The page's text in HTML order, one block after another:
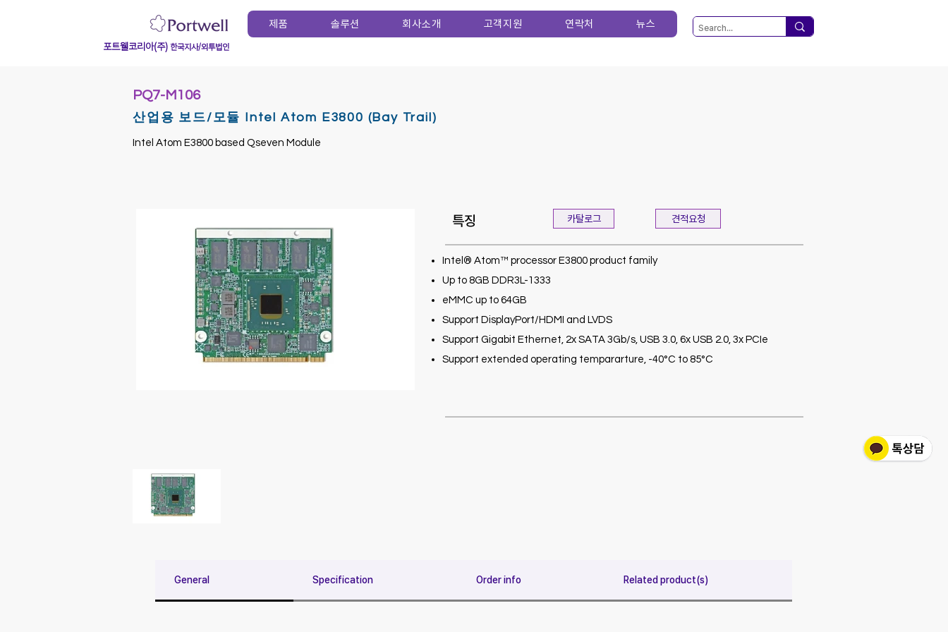
제품 솔루션 회사소개 고객지원 연락처 뉴스
포트웰코리아(주) 한국지사/외투법인
PQ7-M106
산업용 보드/모듈 Intel Atom E3800 (Bay Trail)
Intel Atom E3800 based Qseven Module
특징 카탈로그 견적요청
Intel® Atom™ processor E3800 product family
Up to 8GB DDR3L-1333
eMMC up to 64GB
Support DisplayPort/HDMI and LVDS
Support Gigabit Ethernet, 2x SATA 3Gb/s, USB 3.0, 6x USB 2.0, 3x PCIe
Support extended operating tempararture, -40°C to 85°C
General Specification Order info Related product(s)